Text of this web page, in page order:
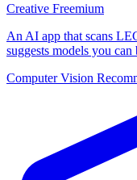
Creative Freemium
An AI app that scans
suggests models you
Computer Vision